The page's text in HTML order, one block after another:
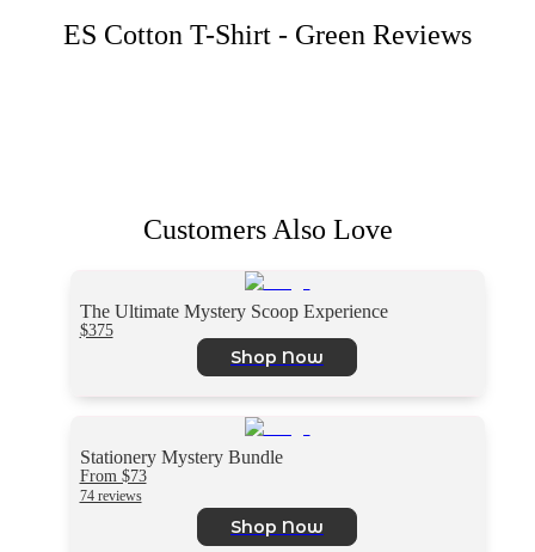
ES Cotton T-Shirt - Green Reviews
Customers Also Love
The Ultimate Mystery Scoop Experience
$375
Shop Now
Stationery Mystery Bundle
From $73
74 reviews
Shop Now